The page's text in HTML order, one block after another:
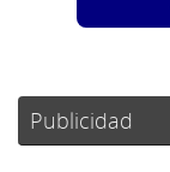
Publicidad